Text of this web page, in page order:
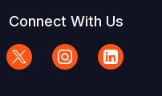
Connect With Us